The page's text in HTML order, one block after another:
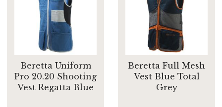
Beretta Uniform
Pro 20.20 Shooting
Vest Regatta Blue
Beretta Full Mesh
Vest Blue Total
Grey